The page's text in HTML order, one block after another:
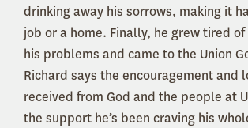
drinking away his sorrows, making it
job or a home. Finally, he grew tired
his problems and came to the Union
Richard says the encouragement and
received from God and the people at
the support he’s been craving his